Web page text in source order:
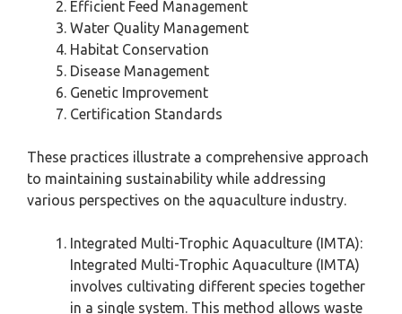
Efficient Feed Management
Water Quality Management
Habitat Conservation
Disease Management
Genetic Improvement
Certification Standards
These practices illustrate a comprehensive approach
to maintaining sustainability while addressing
various perspectives on the aquaculture industry.
Integrated Multi-Trophic Aquaculture (IMTA):
Integrated Multi-Trophic Aquaculture (IMTA)
involves cultivating different species together
in a single system. This method allows waste